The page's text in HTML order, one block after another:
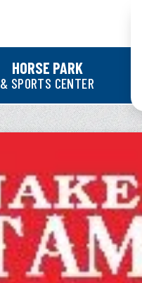
HORSE PARK
& SPORTS CENTER